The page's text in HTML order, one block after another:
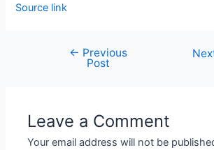
Source link
← Previous
Post
Leave a Comment
Your email address will not be